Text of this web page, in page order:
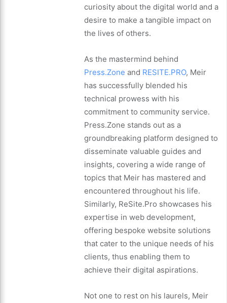
curiosity about the digital world and a
desire to make a tangible impact on
the lives of others.
As the mastermind behind
Press.Zone and RESITE.PRO, Meir
has successfully blended his
technical prowess with his
commitment to community service.
Press.Zone stands out as a
groundbreaking platform designed to
disseminate valuable guides and
insights, covering a wide range of
topics that Meir has mastered and
encountered throughout his life.
Similarly, ReSite.Pro showcases his
expertise in web development,
offering bespoke website solutions
that cater to the unique needs of his
clients, thus enabling them to
achieve their digital aspirations.
Not one to rest on his laurels, Meir